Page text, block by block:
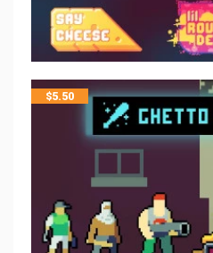
$5.50